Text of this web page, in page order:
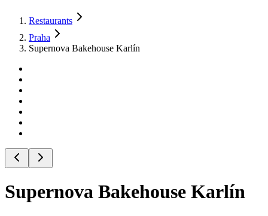
Restaurants
Praha
Supernova Bakehouse Karlín
Supernova Bakehouse Karlín